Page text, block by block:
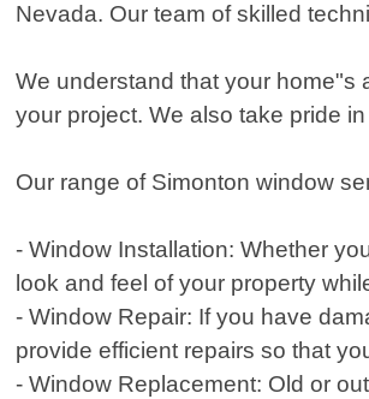
Nevada. Our team of skilled
We understand that your home"s
your project. We also take pride
Our range of Simonton window
- Window Installation: Whether
look and feel of your property
- Window Repair: If you have
provide efficient repairs so that
- Window Replacement: Old or